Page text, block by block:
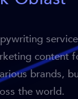
content
brands,
the world.